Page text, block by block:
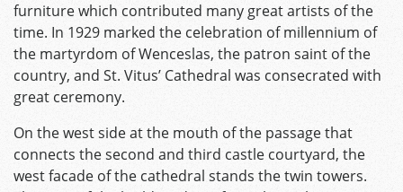
furniture which contributed many great artists of the
time. In 1929 marked the celebration of millennium of
the martyrdom of Wenceslas, the patron saint of the
country, and St. Vitus’ Cathedral was consecrated with
great ceremony.
On the west side at the mouth of the passage that
connects the second and third castle courtyard, the
west facade of the cathedral stands the twin towers.